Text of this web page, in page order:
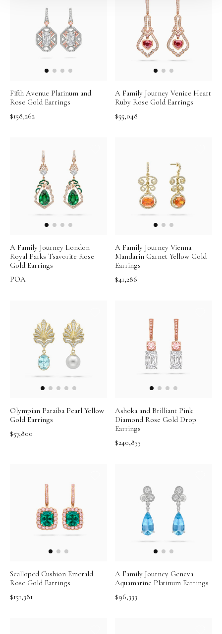
Fifth Avenue Platinum and
Rose Gold Earrings
$158,262
A Family Journey Venice Heart
Ruby Rose Gold Earrings
$55,048
A Family Journey London
Royal Parks Tsavorite Rose
Gold Earrings
POA
A Family Journey Vienna
Mandarin Garnet Yellow Gold
Earrings
$41,286
Olympian Paraiba Pearl Yellow
Gold Earrings
$57,800
Ashoka and Brilliant Pink
Diamond Rose Gold Drop
Earrings
$240,833
Scalloped Cushion Emerald
Rose Gold Earrings
$151,381
A Family Journey Geneva
Aquamarine Platinum Earrings
$96,333